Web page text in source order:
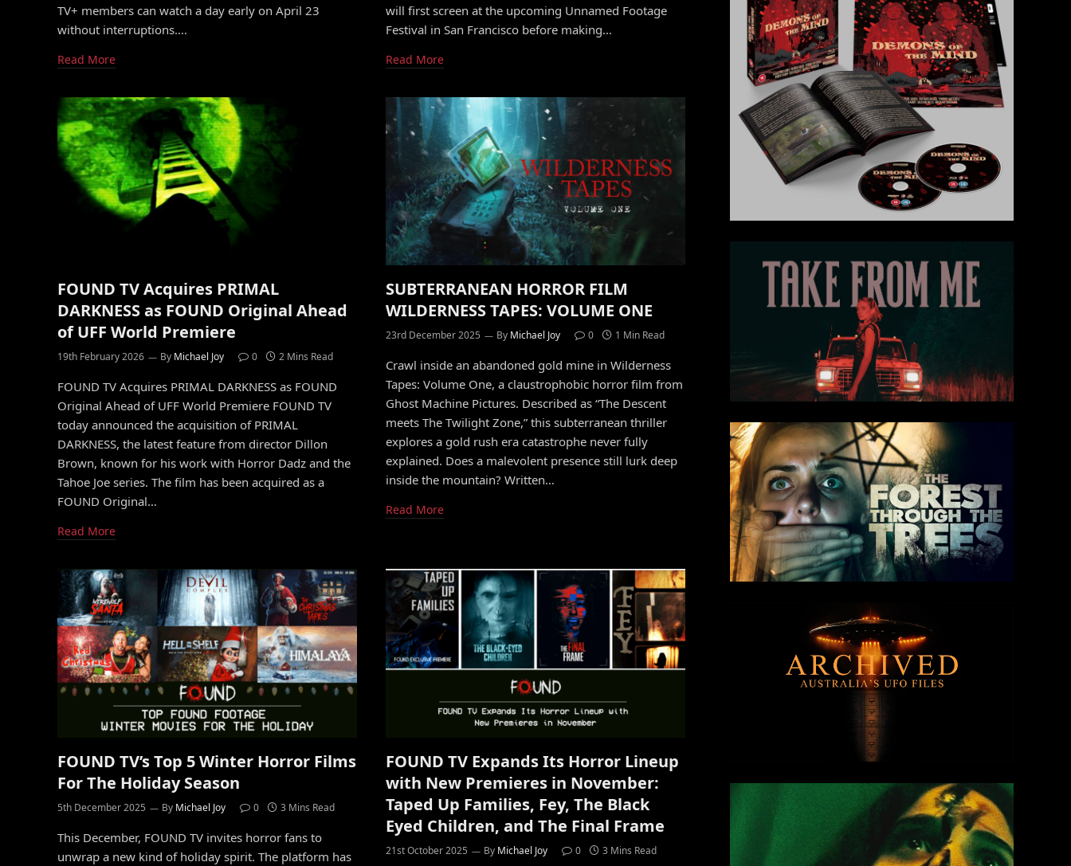
TV+ members can watch a day early on April 23
without interruptions.…
Read More
will first screen at the upcoming Unnamed Footage
Festival in San Francisco before making…
Read More
FOUND TV Acquires PRIMAL
DARKNESS as FOUND Original Ahead
of UFF World Premiere
19th February 2026 By Michael Joy 0 2 Mins Read
FOUND TV Acquires PRIMAL DARKNESS as FOUND
Original Ahead of UFF World Premiere FOUND TV
today announced the acquisition of PRIMAL
DARKNESS, the latest feature from director Dillon
Brown, known for his work with Horror Dadz and the
Tahoe Joe series. The film has been acquired as a
FOUND Original…
Read More
SUBTERRANEAN HORROR FILM
WILDERNESS TAPES: VOLUME ONE
23rd December 2025 By Michael Joy 0 1 Min Read
Crawl inside an abandoned gold mine in Wilderness
Tapes: Volume One, a claustrophobic horror film from
Ghost Machine Pictures. Described as “The Descent
meets The Twilight Zone,” this subterranean thriller
explores a gold rush era catastrophe never fully
explained. Does a malevolent presence still lurk deep
inside the mountain? Written…
Read More
FOUND TV’s Top 5 Winter Horror Films
For The Holiday Season
5th December 2025 By Michael Joy 0 3 Mins Read
This December, FOUND TV invites horror fans to
unwrap a new kind of holiday spirit. The platform has
FOUND TV Expands Its Horror Lineup
with New Premieres in November:
Taped Up Families, Fey, The Black
Eyed Children, and The Final Frame
21st October 2025 By Michael Joy 0 3 Mins Read